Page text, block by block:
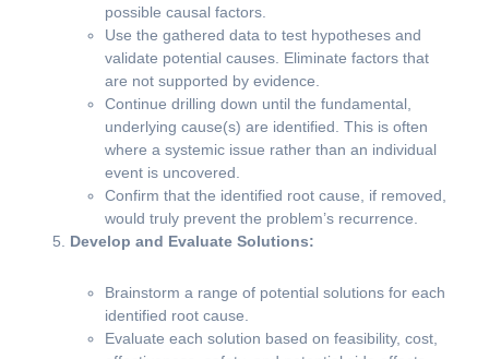
possible causal factors.
Use the gathered data to test hypotheses and
validate potential causes. Eliminate factors that
are not supported by evidence.
Continue drilling down until the fundamental,
underlying cause(s) are identified. This is often
where a systemic issue rather than an individual
event is uncovered.
Confirm that the identified root cause, if removed,
would truly prevent the problem’s recurrence.
Develop and Evaluate Solutions:
Brainstorm a range of potential solutions for each
identified root cause.
Evaluate each solution based on feasibility, cost,